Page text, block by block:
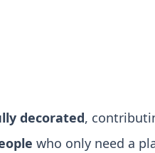
decorated,
who only need a